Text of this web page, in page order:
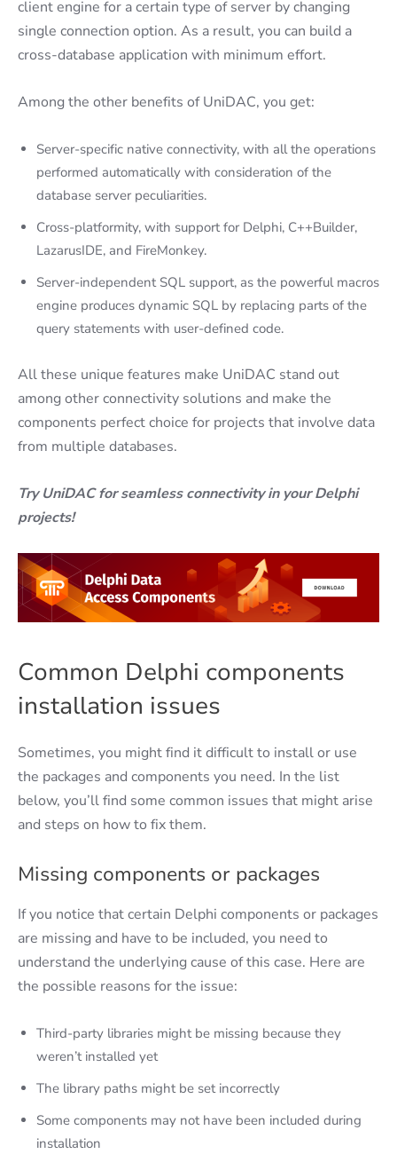
client engine for a certain type of server by changing
single connection option. As a result, you can build a
cross-database application with minimum effort.
Among the other benefits of UniDAC, you get:
Server-specific native connectivity, with all the operations
performed automatically with consideration of the
database server peculiarities.
Cross-platformity, with support for Delphi, C++Builder,
LazarusIDE, and FireMonkey.
Server-independent SQL support, as the powerful macros
engine produces dynamic SQL by replacing parts of the
query statements with user-defined code.
All these unique features make UniDAC stand out
among other connectivity solutions and make the
components perfect choice for projects that involve data
from multiple databases.
Try UniDAC for seamless connectivity in your Delphi
projects!
Common Delphi components
installation issues
Sometimes, you might find it difficult to install or use
the packages and components you need. In the list
below, you’ll find some common issues that might arise
and steps on how to fix them.
Missing components or packages
If you notice that certain Delphi components or packages
are missing and have to be included, you need to
understand the underlying cause of this case. Here are
the possible reasons for the issue:
Third-party libraries might be missing because they
weren’t installed yet
The library paths might be set incorrectly
Some components may not have been included during
installation